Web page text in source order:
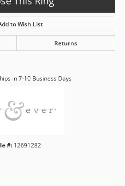
to Wish List
Returns
in 7-10 Business Days
#: 12691282